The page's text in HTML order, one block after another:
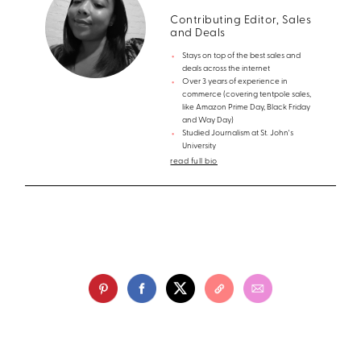
Contributing Editor, Sales
and Deals
Stays on top of the best sales and
deals across the internet
Over 3 years of experience in
commerce (covering tentpole sales,
like Amazon Prime Day, Black Friday
and Way Day)
Studied Journalism at St. John's
University
read full bio